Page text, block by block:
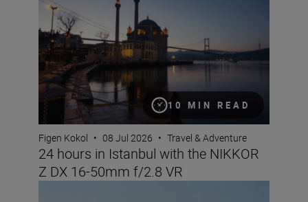
10 MIN READ
Figen Kokol • 08 Jul 2026 • Travel & Adventure
24 hours in Istanbul with the NIKKOR
Z DX 16-50mm f/2.8 VR